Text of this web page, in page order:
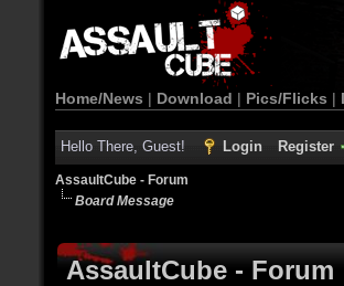
Home/News | Download | Pics/Flicks |
Hello There, Guest! Login Register
AssaultCube - Forum
Board Message
AssaultCube - Forum